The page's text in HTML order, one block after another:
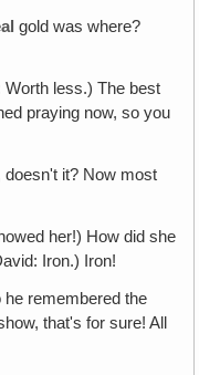
gold was where?
Worth less.) The best
praying now, so you
doesn't it? Now most
her!) How did she
Iron.) Iron!
remembered the
that's for sure! All